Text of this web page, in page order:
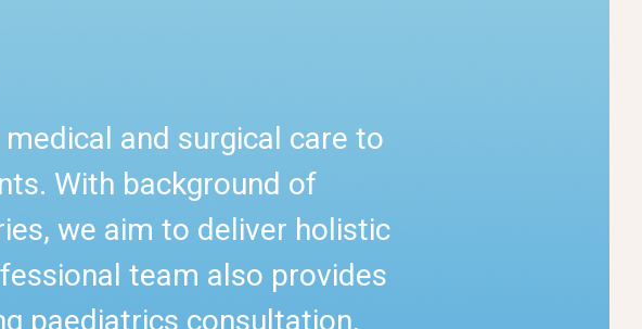
and surgical care to
With background of
we aim to deliver holistic
team also provides
paediatrics consultation,